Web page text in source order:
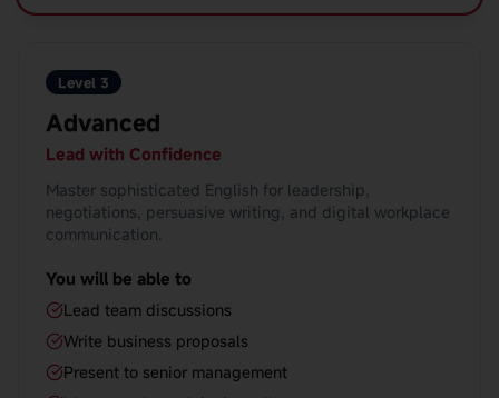
Level 3
Advanced
Lead with Confidence
Master sophisticated English for leadership,
negotiations, persuasive writing, and digital workplace
communication.
You will be able to
Lead team discussions
Write business proposals
Present to senior management